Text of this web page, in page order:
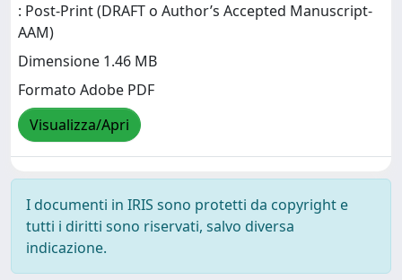
: Post-Print (DRAFT o Author’s Accepted Manuscript-
AAM)
Dimensione 1.46 MB
Formato Adobe PDF
Visualizza/Apri
I documenti in IRIS sono protetti da copyright e
tutti i diritti sono riservati, salvo diversa
indicazione.